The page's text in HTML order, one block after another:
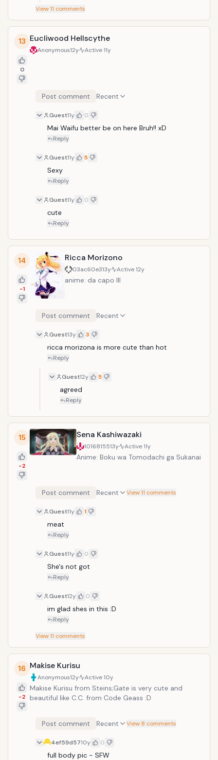
View11 comments
13
0
Eucliwood Hellscythe
Anonymous12y Active11y
Post comment Recent
Guest11y 0
Mai Waifu better be on here Bruh!! xD
Reply
Guest11y 5
Sexy
Reply
Guest11y 0
cute
Reply
14
-1
Ricca Morizono
03ac60e313y Active12y
anime: da capo III
Post comment Recent
Guest13y 3
ricca morizona is more cute than hot
Reply
Guest12y 5
agreed
Reply
15
-2
Sena Kashiwazaki
1016815513y Active11y
Anime: Boku wa Tomodachi ga Sukanai
Post comment Recent View 11 comments
Guest11y 1
meat
Reply
Guest11y 0
She's not got
Reply
Guest12y 0
im glad shes in this :D
Reply
View11 comments
16
-2
Makise Kurisu
Anonymous12y Active10y
Makise Kurisu from Steins;Gate is very cute and
beautiful like C.C. from Code Geass :D
Post comment Recent View 8 comments
4ef59d5710y 0
full body pic - SFW